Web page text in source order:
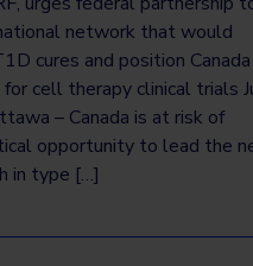
network that would
cures and position
cell therapy clinical trials
– Canada is at risk of
opportunity to lead the
in type […]